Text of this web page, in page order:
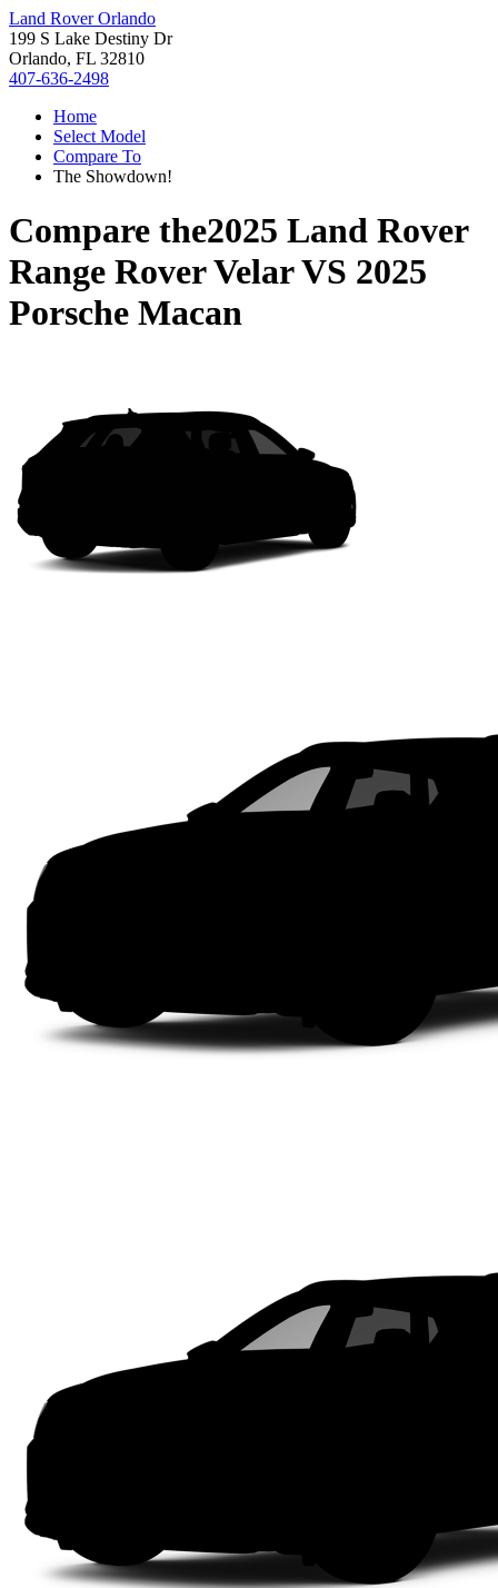
Land Rover Orlando
199 S Lake Destiny Dr
Orlando, FL 32810
407-636-2498
Home
Select Model
Compare To
The Showdown!
Compare the2025 Land Rover
Range Rover VelarVS 2025
Porsche Macan